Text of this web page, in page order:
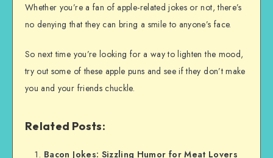
Whether you’re a fan of apple-related jokes or not, there’s
no denying that they can bring a smile to anyone’s face.
So next time you’re looking for a way to lighten the mood,
try out some of these apple puns and see if they don’t make
you and your friends chuckle.
Related Posts:
Bacon Jokes: Sizzling Humor for Meat Lovers